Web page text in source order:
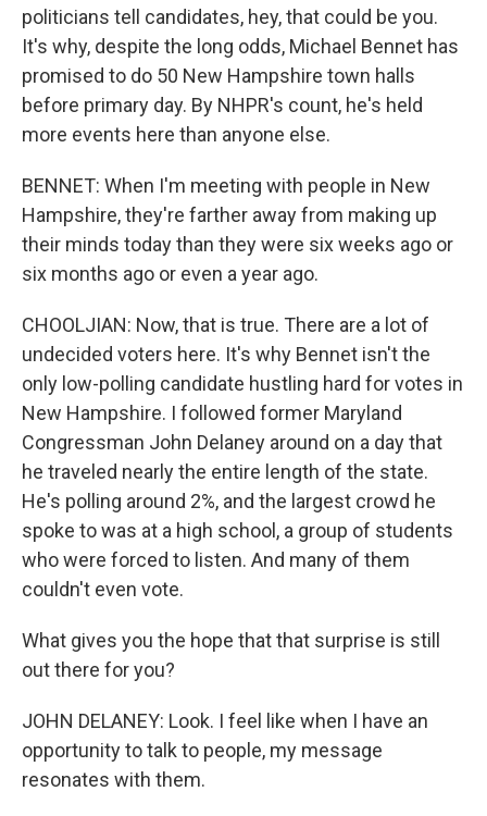
politicians tell candidates, hey, that could be you.
It's why, despite the long odds, Michael Bennet has
promised to do 50 New Hampshire town halls
before primary day. By NHPR's count, he's held
more events here than anyone else.
BENNET: When I'm meeting with people in New
Hampshire, they're farther away from making up
their minds today than they were six weeks ago or
six months ago or even a year ago.
CHOOLJIAN: Now, that is true. There are a lot of
undecided voters here. It's why Bennet isn't the
only low-polling candidate hustling hard for votes in
New Hampshire. I followed former Maryland
Congressman John Delaney around on a day that
he traveled nearly the entire length of the state.
He's polling around 2%, and the largest crowd he
spoke to was at a high school, a group of students
who were forced to listen. And many of them
couldn't even vote.
What gives you the hope that that surprise is still
out there for you?
JOHN DELANEY: Look. I feel like when I have an
opportunity to talk to people, my message
resonates with them.